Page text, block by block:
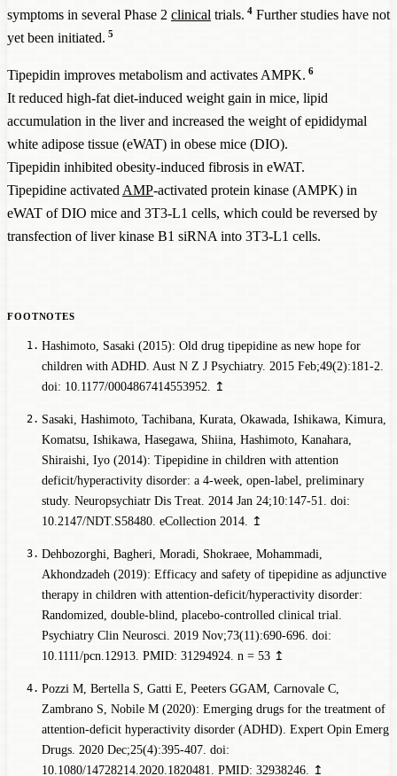
symptoms in several Phase 2 clinical trials. 4Further studies have not
yet been initiated. 5
Tipepidin improves metabolism and activates AMPK. 6
It reduced high-fat diet-induced weight gain in mice, lipid
accumulation in the liver and increased the weight of epididymal
white adipose tissue (eWAT) in obese mice (DIO).
Tipepidin inhibited obesity-induced fibrosis in eWAT.
Tipepidine activated AMP-activated protein kinase (AMPK) in
eWAT of DIO mice and 3T3-L1 cells, which could be reversed by
transfection of liver kinase B1 siRNA into 3T3-L1 cells.
Hashimoto, Sasaki (2015): Old drug tipepidine as new hope for
children with ADHD. Aust N Z J Psychiatry. 2015 Feb;49(2):181-2.
doi: 10.1177/0004867414553952.
↥
Sasaki, Hashimoto, Tachibana, Kurata, Okawada, Ishikawa, Kimura,
Komatsu, Ishikawa, Hasegawa, Shiina, Hashimoto, Kanahara,
Shiraishi, Iyo (2014): Tipepidine in children with attention
deficit/hyperactivity disorder: a 4-week, open-label, preliminary
study. Neuropsychiatr Dis Treat. 2014 Jan 24;10:147-51. doi:
10.2147/NDT.S58480. eCollection 2014.
↥
Dehbozorghi, Bagheri, Moradi, Shokraee, Mohammadi,
Akhondzadeh (2019): Efficacy and safety of tipepidine as adjunctive
therapy in children with attention-deficit/hyperactivity disorder:
Randomized, double-blind, placebo-controlled clinical trial.
Psychiatry Clin Neurosci. 2019 Nov;73(11):690-696. doi:
10.1111/pcn.12913. PMID: 31294924. n = 53 ↥
Pozzi M, Bertella S, Gatti E, Peeters GGAM, Carnovale C,
Zambrano S, Nobile M (2020): Emerging drugs for the treatment of
attention-deficit hyperactivity disorder (ADHD). Expert Opin Emerg
Drugs. 2020 Dec;25(4):395-407. doi:
10.1080/14728214.2020.1820481. PMID: 32938246.
↥